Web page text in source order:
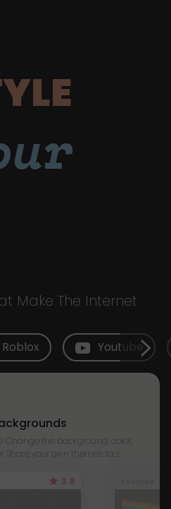
Make The Internet
Roblox Youtube
Change the background, color,
Share your own themes too!
3.8